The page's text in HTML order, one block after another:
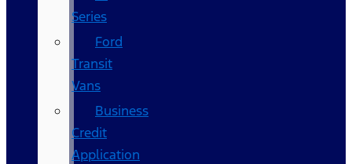
Series
Ford
Transit
Vans
Business
Credit
Application